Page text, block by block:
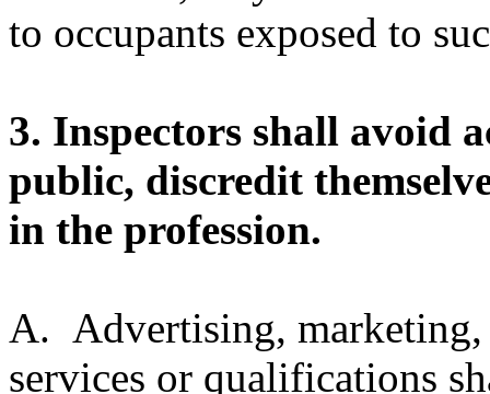
to occupants exposed to
3. Inspectors shall avoid
public, discredit
in the profession.
A. Advertising, marketing,
services or qualifications